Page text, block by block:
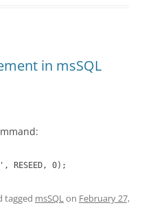
in msSQL
RESEED, 0);
tagged msSQLon February 27,